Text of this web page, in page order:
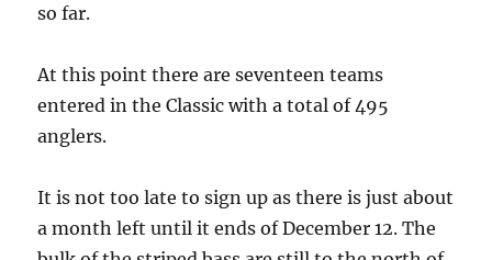
so far.
At this point there are seventeen teams
entered in the Classic with a total of 495
anglers.
It is not too late to sign up as there is just about
a month left until it ends of December 12. The